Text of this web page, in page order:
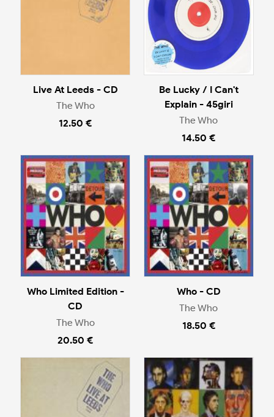
Live At Leeds - CD
The Who
12.50 €
Be Lucky / I Can't
Explain - 45giri
The Who
14.50 €
Who Limited Edition -
CD
The Who
20.50 €
Who - CD
The Who
18.50 €